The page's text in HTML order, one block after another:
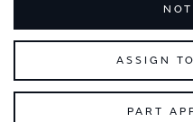
ASSIGN
PART